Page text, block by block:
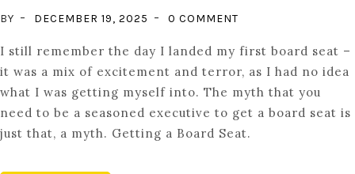
BY DECEMBER 19, 2025 0 COMMENT
THE
C-
SUITE:
HOW
TO
I still remember the day I landed my first board seat –
it was a mix of excitement and terror, as I had no idea
what I was getting myself into. The myth that you
need to be a seasoned executive to get a board seat is
just that, a myth. Getting a Board Seat.